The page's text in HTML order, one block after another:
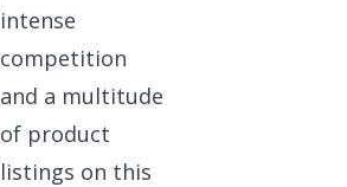
intense
competition
and a multitude
of product
listings on this